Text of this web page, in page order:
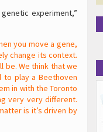
experiment,”
you move a gene,
change its context.
be. We think that we
play a Beethoven
in with the Toronto
very very different.
is it’s driven by